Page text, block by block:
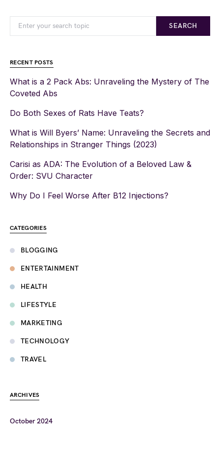
SEARCH
RECENT POSTS
What is a 2 Pack Abs: Unraveling the Mystery of The
Coveted Abs
Do Both Sexes of Rats Have Teats?
What is Will Byers’ Name: Unraveling the Secrets and
Relationships in Stranger Things (2023)
Carisi as ADA: The Evolution of a Beloved Law &
Order: SVU Character
Why Do I Feel Worse After B12 Injections?
CATEGORIES
BLOGGING
ENTERTAINMENT
HEALTH
LIFESTYLE
MARKETING
TECHNOLOGY
TRAVEL
ARCHIVES
October 2024